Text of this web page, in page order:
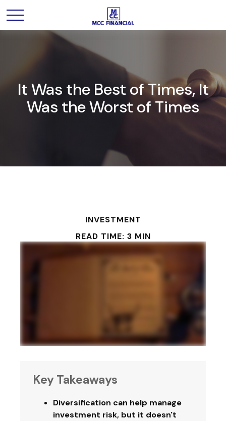
It Was the Best of Times, It
Was the Worst of Times
INVESTMENT
READ TIME: 3 MIN
Key Takeaways
Diversification can help manage
investment risk, but it doesn't